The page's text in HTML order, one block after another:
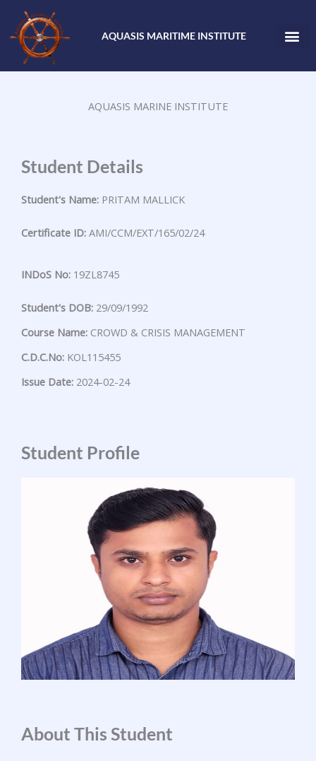
content
AQUASIS MARITIME INSTITUTE
AQUASIS MARINE INSTITUTE
Student Details
Student's Name: PRITAM MALLICK
Certificate ID: AMI/CCM/EXT/165/02/24
INDoS No: 19ZL8745
Student's DOB: 29/09/1992
Course Name: CROWD & CRISIS MANAGEMENT
C.D.C.No: KOL115455
Issue Date: 2024-02-24
Student Profile
About This Student